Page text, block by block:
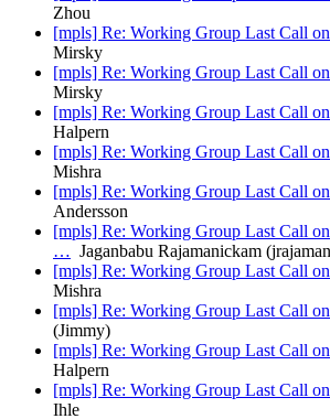
Zhou
[mpls] Re: Working Group Last Call
Mirsky
[mpls] Re: Working Group Last Call
Mirsky
[mpls] Re: Working Group Last Call
Halpern
[mpls] Re: Working Group Last Call
Mishra
[mpls] Re: Working Group Last Call
Andersson
[mpls] Re: Working Group Last Call
… Jaganbabu Rajamanickam
[mpls] Re: Working Group Last Call
Mishra
[mpls] Re: Working Group Last Call
(Jimmy)
[mpls] Re: Working Group Last Call
Halpern
[mpls] Re: Working Group Last Call
Ihle